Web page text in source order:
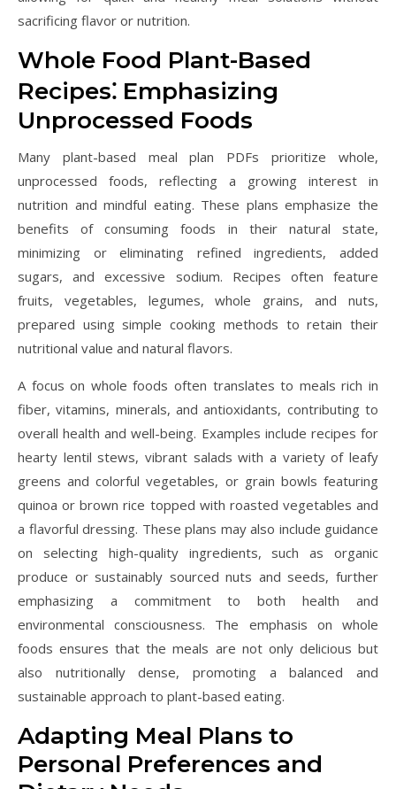
sacrificing flavor or nutrition.
Whole Food Plant-Based
Recipes⁚ Emphasizing
Unprocessed Foods
Many plant-based meal plan PDFs prioritize whole,
unprocessed foods, reflecting a growing interest in
nutrition and mindful eating. These plans emphasize the
benefits of consuming foods in their natural state,
minimizing or eliminating refined ingredients, added
sugars, and excessive sodium. Recipes often feature
fruits, vegetables, legumes, whole grains, and nuts,
prepared using simple cooking methods to retain their
nutritional value and natural flavors.
A focus on whole foods often translates to meals rich in
fiber, vitamins, minerals, and antioxidants, contributing to
overall health and well-being. Examples include recipes for
hearty lentil stews, vibrant salads with a variety of leafy
greens and colorful vegetables, or grain bowls featuring
quinoa or brown rice topped with roasted vegetables and
a flavorful dressing. These plans may also include guidance
on selecting high-quality ingredients, such as organic
produce or sustainably sourced nuts and seeds, further
emphasizing a commitment to both health and
environmental consciousness. The emphasis on whole
foods ensures that the meals are not only delicious but
also nutritionally dense, promoting a balanced and
sustainable approach to plant-based eating.
Adapting Meal Plans to
Personal Preferences and